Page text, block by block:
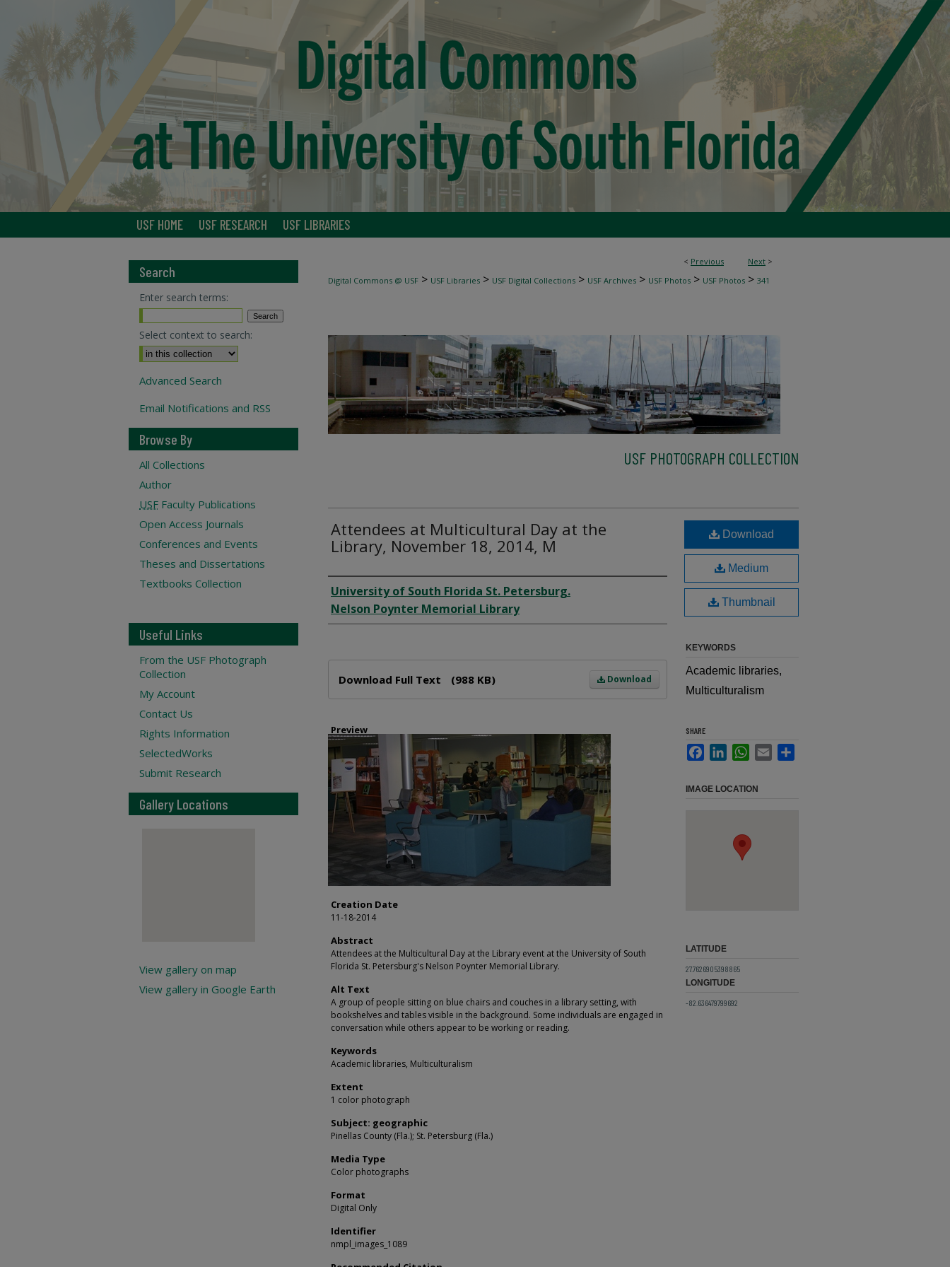
USF HOME USF RESEARCH USF LIBRARIES
< Previous Next >
Digital Commons @ USF > USF Libraries > USF Digital Collections > USF Archives > USF Photos > USF Photos > 341
USF PHOTOGRAPH COLLECTION
Attendees at Multicultural Day at the
Library, November 18, 2014, M
Creator
University of South Florida St. Petersburg.
Nelson Poynter Memorial Library
Download
Download Full Text (988 KB)
Preview
Creation Date
11-18-2014
Abstract
Attendees at the Multicultural Day at the Library event at the University of South
Florida St. Petersburg's Nelson Poynter Memorial Library.
Alt Text
A group of people sitting on blue chairs and couches in a library setting, with
bookshelves and tables visible in the background. Some individuals are engaged in
conversation while others appear to be working or reading.
Keywords
Academic libraries, Multiculturalism
Extent
1 color photograph
Subject: geographic
Pinellas County (Fla.); St. Petersburg (Fla.)
Media Type
Color photographs
Format
Digital Only
Identifier
nmpl_images_1089
Download
Medium
Thumbnail
KEYWORDS
Academic libraries,
Multiculturalism
SHARE
FacebookLinkedInWhatsApp
Email
IMAGE LOCATION
LATITUDE
27.7626905398865
LONGITUDE
-82.636479799692
Search
Enter search terms:
Select context to search:
Advanced Search
Email Notifications and RSS
Browse By
All Collections
Author
USF Faculty Publications
Open Access Journals
Conferences and Events
Theses and Dissertations
Textbooks Collection
Useful Links
From the USF Photograph
Collection
My Account
Contact Us
Rights Information
SelectedWorks
Submit Research
Gallery Locations
View gallery on map
View gallery in Google Earth